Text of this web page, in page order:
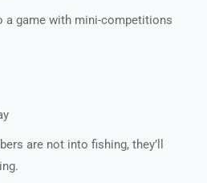
a game with mini-competitions
are not into fishing, they’ll